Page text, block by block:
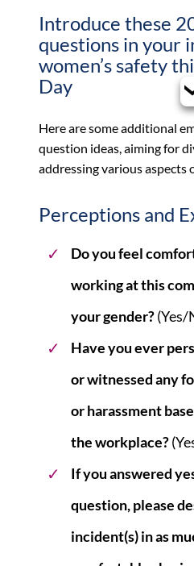
Introduce these
questions in your
women’s safety
Day
Here are some additional
question ideas, aiming for
addressing various aspects
Perceptions and
Do you feel
working at this
your gender?
Have you ever
or witnessed any
or harassment
the workplace?
If you answered
question, please
incident(s) in as